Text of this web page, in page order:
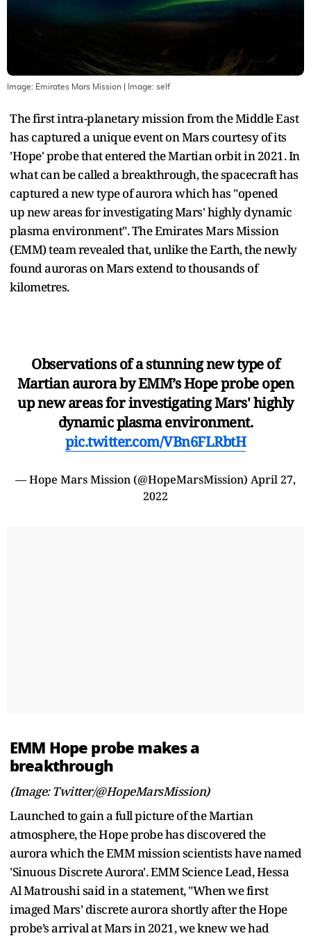
Image: Emirates Mars Mission | Image: self
The first intra-planetary mission from the Middle East
has captured a unique event on Mars courtesy of its
'Hope' probe that entered the Martian orbit in 2021. In
what can be called a breakthrough, the spacecraft has
captured a new type of aurora which has "opened
up new areas for investigating Mars' highly dynamic
plasma environment". The Emirates Mars Mission
(EMM) team revealed that, unlike the Earth, the newly
found auroras on Mars extend to thousands of
kilometres.
Observations of a stunning new type of
Martian aurora by EMM’s Hope probe open
up new areas for investigating Mars' highly
dynamic plasma environment.
pic.twitter.com/VBn6FLRbtH
— Hope Mars Mission (@HopeMarsMission) April 27,
2022
EMM Hope probe makes a
breakthrough
(Image: Twitter/@HopeMarsMission)
Launched to gain a full picture of the Martian
atmosphere, the Hope probe has discovered the
aurora which the EMM mission scientists have named
'Sinuous Discrete Aurora'. EMM Science Lead, Hessa
Al Matroushi said in a statement, "When we first
imaged Mars’ discrete aurora shortly after the Hope
probe’s arrival at Mars in 2021, we knew we had